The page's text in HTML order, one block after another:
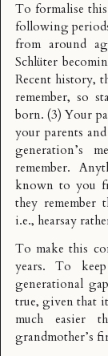
To formalise
following
from around
Schlüter
Recent history,
remember, so
born. (3) Your
your parents
generation’s
remember.
known to you
they remember
i.e., hearsay
To make this
years. To
generational
true, given that
much easier
grandmother’s